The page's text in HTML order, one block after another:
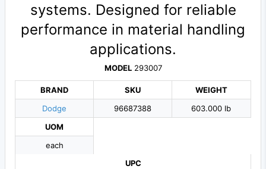
systems. Designed for reliable
performance in material handling
applications.
MODEL293007
BRAND
Dodge
SKU
96687388
WEIGHT
603.000 lb
UOM
each
UPC